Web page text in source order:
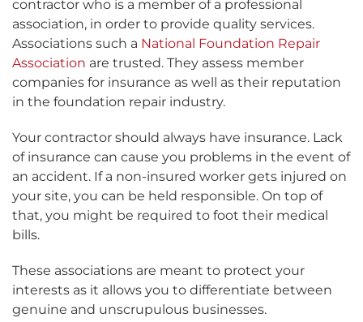
contractor who is a member of a professional
association, in order to provide quality services.
Associations such a National Foundation Repair
Association are trusted. They assess member
companies for insurance as well as their reputation
in the foundation repair industry.
Your contractor should always have insurance. Lack
of insurance can cause you problems in the event of
an accident. If a non-insured worker gets injured on
your site, you can be held responsible. On top of
that, you might be required to foot their medical
bills.
These associations are meant to protect your
interests as it allows you to differentiate between
genuine and unscrupulous businesses.